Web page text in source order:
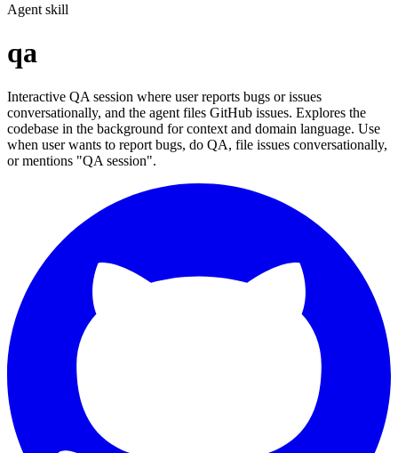
Agent skill
qa
Interactive QA session where user reports bugs or issues
conversationally, and the agent files GitHub issues. Explores the
codebase in the background for context and domain language. Use
when user wants to report bugs, do QA, file issues conversationally,
or mentions "QA session".